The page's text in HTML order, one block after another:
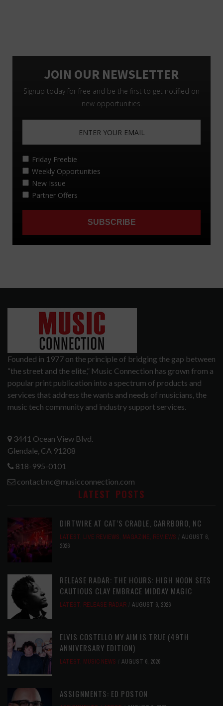
Founded in 1977 on the principle of bridging the gap between
“the street and the elite,” Music Connection has grown from a
popular print publication into a spectrum of products and
services that address the wants and needs of musicians, the
music tech community and industry support services.
3441 Ocean View Blvd.
Glendale, CA 91208
818-995-0101
contactmc@musicconnection.com
LATEST POSTS
DIRTWIRE AT CAT’S CRADLE, CARRBORO, NC
LATEST, LIVE REVIEWS, MAGAZINE, REVIEWS
AUGUST 6,
2026
RELEASE RADAR: THE HOURS: HIGH NOON SEES
CAUTIOUS CLAY EMBRACE MIDDAY MAGIC
LATEST, RELEASE RADAR AUGUST 6, 2026
ELVIS COSTELLO MY AIM IS TRUE (49TH
ANNIVERSARY EDITION)
LATEST, MUSIC NEWS AUGUST 6, 2026
ASSIGNMENTS: ED POSTON